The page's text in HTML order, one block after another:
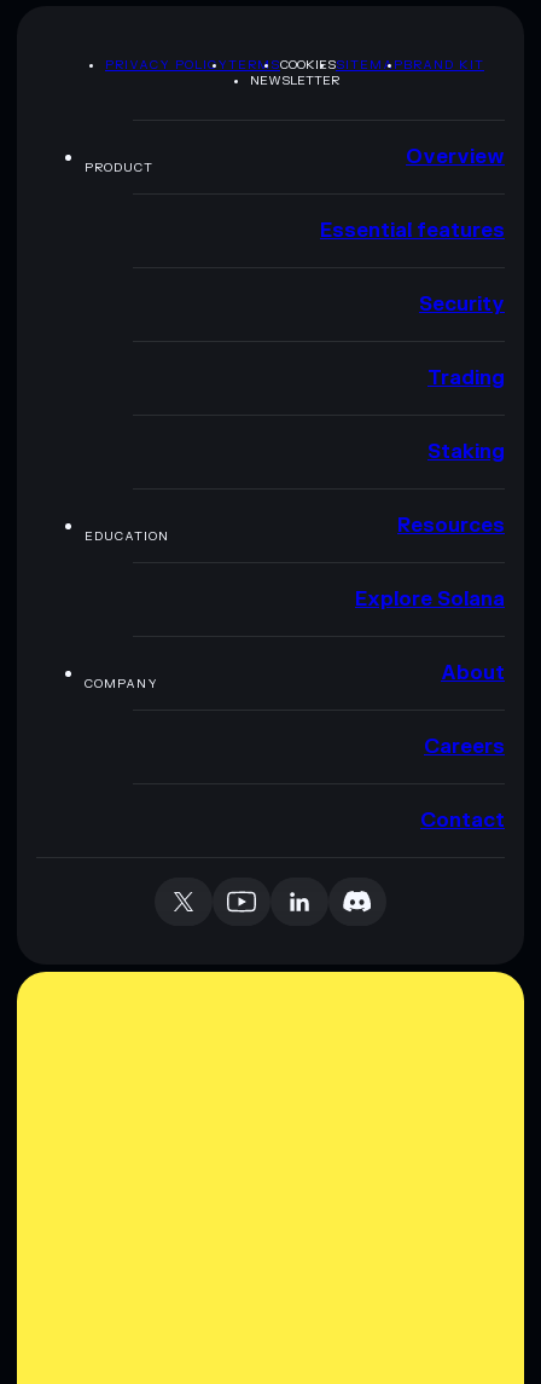
PRIVACY POLICYTERMSCOOKIESSITEMAPBRAND KIT
NEWSLETTER
PRODUCT Overview
Essential features
Security
Trading
Staking
EDUCATION Resources
Explore Solana
COMPANY About
Careers
Contact